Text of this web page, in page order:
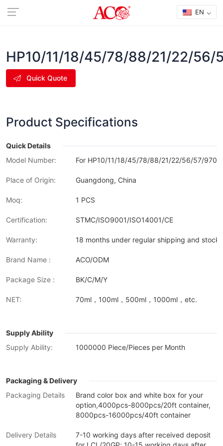
EN
HP10/11/18/45/78/88/21/22/56/
Quick Quote
Product Specifications
Quick Details
Model Number:
For HP10/11/18/45/78/88/21/22/56/57/970/
Place of Origin: Guangdong, China
Moq: 1 PCS
Certification: STMC/ISO9001/ISO14001/CE
Warranty: 18 months under regular shipping and stock
Brand Name : ACO/ODM
Package Size : BK/C/M/Y
NET: 70ml，100ml，500ml，1000ml，etc.
Supply Ability
Supply Ability:
1000000 Piece/Pieces per Month
Packaging & Delivery
Packaging Details
Brand color box and white box for your
option,4000pcs-8000pcs/20ft container,
8000pcs-16000pcs/40ft container
Delivery Details
7-10 working days after received deposit